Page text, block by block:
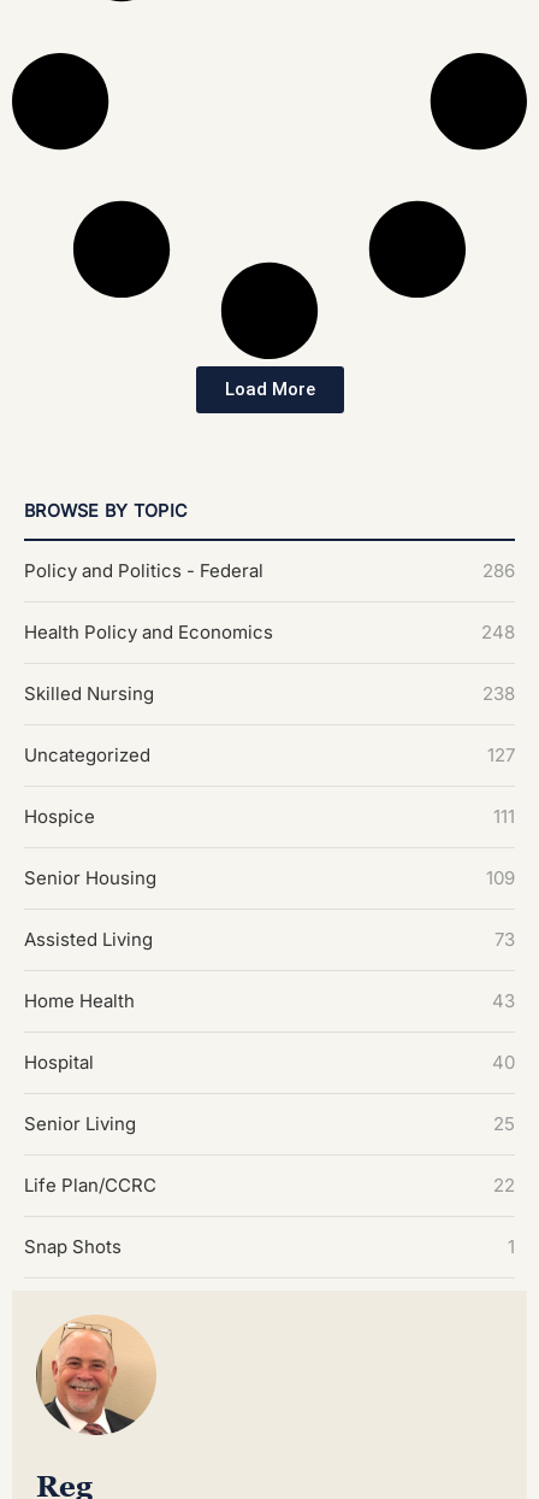
Load More
BROWSE BY TOPIC
Policy and Politics - Federal 286
Health Policy and Economics 248
Skilled Nursing 238
Uncategorized 127
Hospice 111
Senior Housing 109
Assisted Living 73
Home Health 43
Hospital 40
Senior Living 25
Life Plan/CCRC 22
Snap Shots 1
Reg